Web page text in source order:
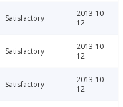
Satisfactory
2013-10-
12
Satisfactory
2013-10-
12
Satisfactory
2013-10-
12